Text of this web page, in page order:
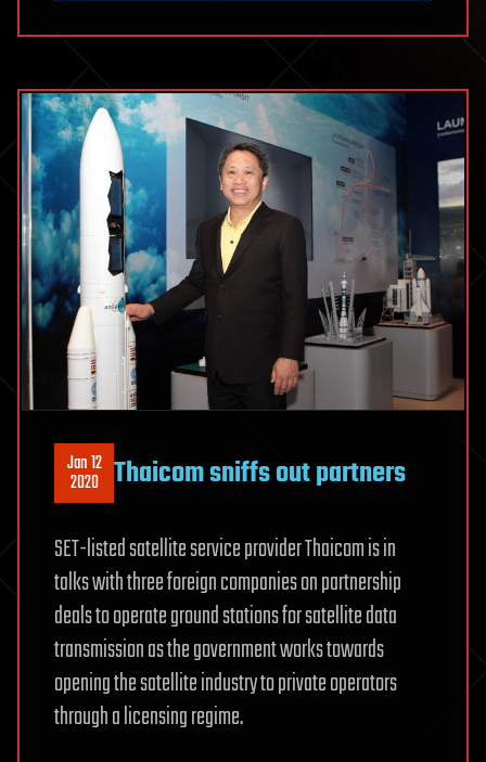
Jan 12
2020 Thaicom sniffs out partners
SET-listed satellite service provider Thaicom is in
talks with three foreign companies on partnership
deals to operate ground stations for satellite data
transmission as the government works towards
opening the satellite industry to private operators
through a licensing regime.